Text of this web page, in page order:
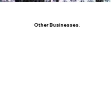
Other Businesses.